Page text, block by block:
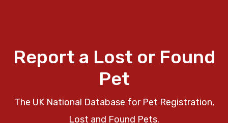
Report a Lost or Found
Pet
The UK National Database for Pet Registration,
Lost and Found Pets.